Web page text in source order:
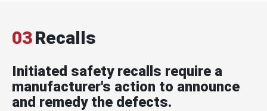
03Recalls
Initiated safety recalls require a
manufacturer's action to announce
and remedy the defects.